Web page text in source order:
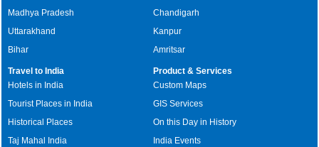
Madhya Pradesh
Uttarakhand
Bihar
Chandigarh
Kanpur
Amritsar
Travel to India
Hotels in India
Tourist Places in India
Historical Places
Taj Mahal India
Product & Services
Custom Maps
GIS Services
On this Day in History
India Events